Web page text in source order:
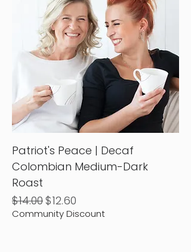
Patriot's Peace | Decaf
Colombian Medium-Dark
Roast
Regular Price
$14.00Sale Price
$12.60
Community Discount